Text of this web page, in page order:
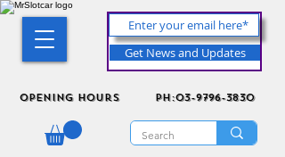
Get News and Updates
Opening Hours ph:03-9796-3830